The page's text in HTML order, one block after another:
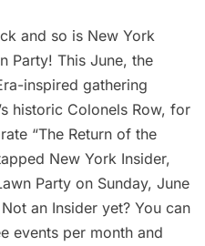
and so is New York
Party! This June, the
inspired gathering
historic Colonels Row, for
“The Return of the
New York Insider,
Party on Sunday, June
an Insider yet? You can
events per month and